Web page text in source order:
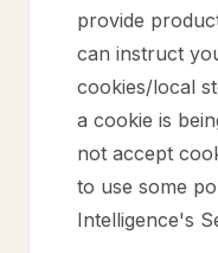
provide
can instruct
cookies/local
a cookie is
not accept
to use some
Intelligence's